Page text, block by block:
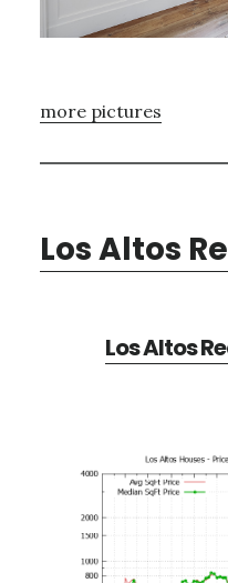
more pictures
Los Altos
Los Altos